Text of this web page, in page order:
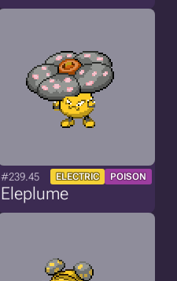
#239.45 ELECTRIC POISON
Eleplume